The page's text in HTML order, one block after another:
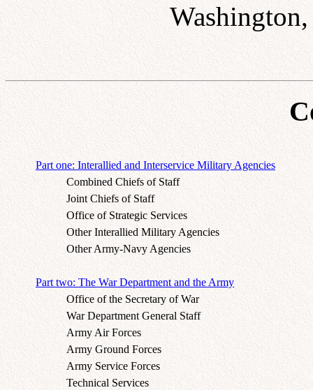
Part one: Interallied and Interservice Military Agencies
Combined Chiefs of Staff
Joint Chiefs of Staff
Office of Strategic Services
Other Interallied Military Agencies
Other Army-Navy Agencies
Part two: The War Department and the Army
Office of the Secretary of War
War Department General Staff
Army Air Forces
Army Ground Forces
Army Service Forces
Technical Services